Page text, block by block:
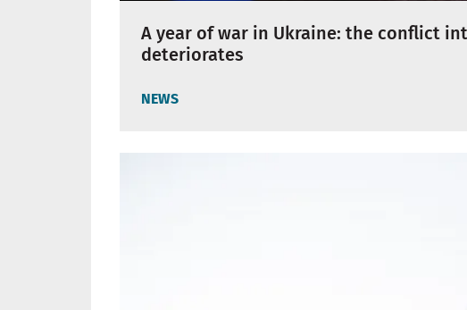
A year of war in Ukraine: the conflict
deteriorates
NEWS